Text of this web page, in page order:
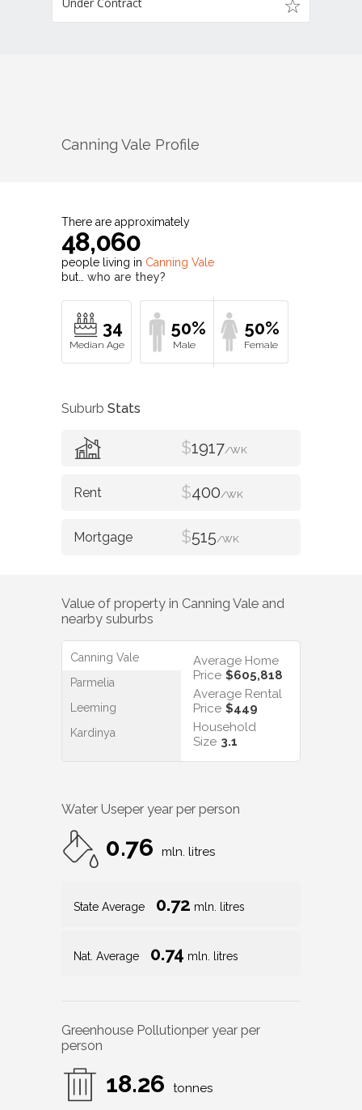
Canning Vale Profile
There are approximately
48,060
people living in Canning Vale
but… who are they?
34 50% 50%
Suburb Stats
$1917/WK
$400/WK
$515/WK
Value of property in Canning Vale and
nearby suburbs
Canning Vale
Parmelia
Leeming
Kardinya
Average Home
Price $605,818
Average Rental
Price $449
Household
Size 3.1
Water Useper year per person
0.76 mln. litres
State Average 0.72 mln. litres
Nat. Average 0.74 mln. litres
Greenhouse Pollutionper year per
person
18.26 tonnes